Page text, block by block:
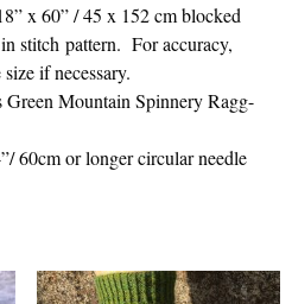
x 60” / 45 x 152 cm blocked
stitch pattern. For accuracy,
if necessary.
Green Mountain Spinnery Ragg-
60cm or longer circular needle